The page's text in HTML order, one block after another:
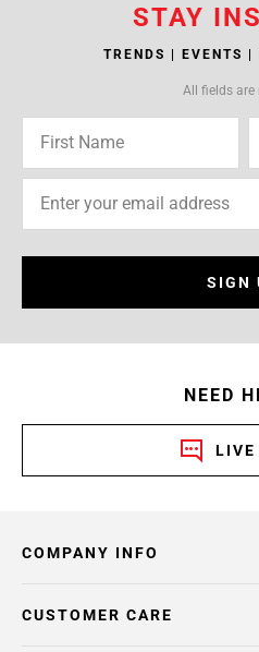
STAY
TRENDS | EVENTS |
All fields are
SIGN
NEED
LIVE
COMPANY INFO
CUSTOMER CARE